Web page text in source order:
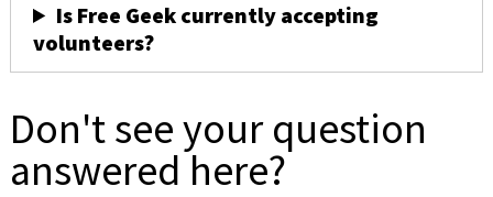
Is Free Geek currently accepting
volunteers?
Don't see your question
answered here?